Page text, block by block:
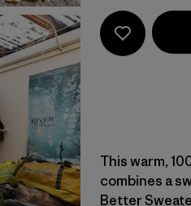
This warm,
combines a
Better